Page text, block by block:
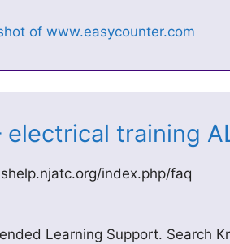
electrical training
index.php/faq
Learning Support. Search